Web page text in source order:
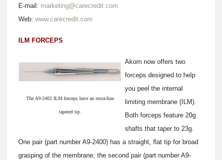
E-mail: marketing@carecredit.com
Web: www.carecredit.com
ILM FORCEPS
The A9-2402 ILM forceps have an extra-fine
tapered tip.
Akorn now offers two
forceps designed to help
you peel the internal
limiting membrane (ILM).
Both forceps feature 20g
shafts that taper to 23g.
One pair (part number A9-2400) has a straight, flat tip for broad
grasping of the membrane; the second pair (part number A9-